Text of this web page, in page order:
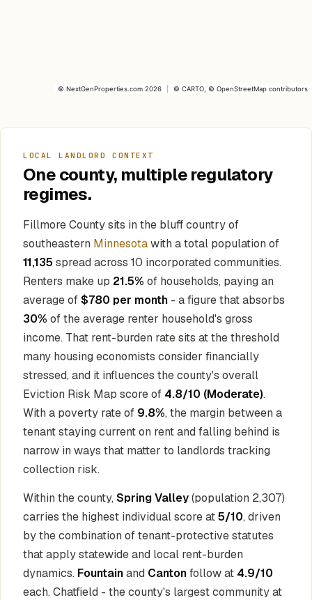
© NextGenProperties.com 2026 © CARTO , © OpenStreetMap contributors
LOCAL LANDLORD CONTEXT
One county, multiple regulatory
regimes.
Fillmore County sits in the bluff country of
southeastern Minnesotawith a total population of
11,135 spread across 10 incorporated communities.
Renters make up 21.5% of households, paying an
average of$780 per month - a figure that absorbs
30% of the average renter household's gross
income. That rent-burden rate sits at the threshold
many housing economists consider financially
stressed, and it influences the county's overall
Eviction Risk Map score of 4.8/10 (Moderate).
With a poverty rate of 9.8%, the margin between a
tenant staying current on rent and falling behind is
narrow in ways that matter to landlords tracking
collection risk.
Within the county, Spring Valley(population 2,307)
carries the highest individual score at5/10, driven
by the combination of tenant-protective statutes
that apply statewide and local rent-burden
dynamics. Fountainand Cantonfollow at 4.9/10
each. Chatfield - the county's largest community at